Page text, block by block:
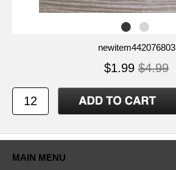
newitem442076803
$1.99 $4.99
MAIN MENU